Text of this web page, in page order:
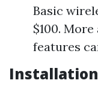
Basic
$100.
features